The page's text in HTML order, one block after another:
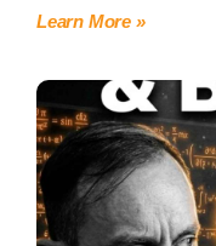
Learn More »